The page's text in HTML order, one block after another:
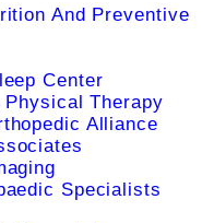
And Preventive
Center
Therapy
Alliance
Specialists